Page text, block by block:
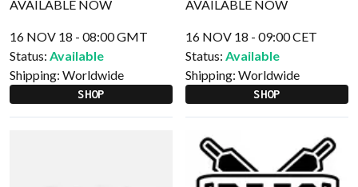
16 NOV 18 - 08:00 GMT
Status: Available
Shipping: Worldwide
SHOP
16 NOV 18 - 09:00 CET
Status: Available
Shipping: Worldwide
SHOP